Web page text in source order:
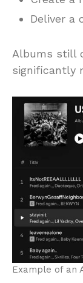
Deliver a
Albums still
significantly
Example of an